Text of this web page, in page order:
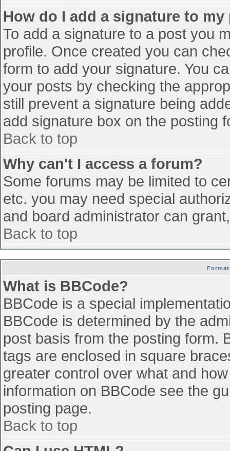
How do I add a signature to my
To add a signature to a post you
profile. Once created you can
form to add your signature. You
your posts by checking the
still prevent a signature being
add signature box on the posting
Back to top
Why can't I access a forum?
Some forums may be limited to
etc. you may need special
and board administrator can
Back to top
What is BBCode?
BBCode is a special
BBCode is determined by the
post basis from the posting form.
tags are enclosed in square
greater control over what and
information on BBCode see the
posting page.
Back to top